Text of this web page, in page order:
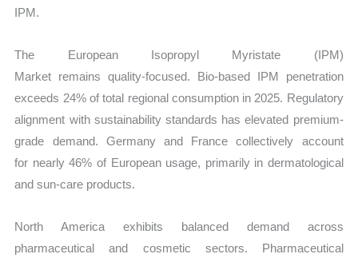
IPM.
The European Isopropyl Myristate (IPM)
Market remains quality-focused. Bio-based IPM penetration
exceeds 24% of total regional consumption in 2025. Regulatory
alignment with sustainability standards has elevated premium-
grade demand. Germany and France collectively account
for nearly 46% of European usage, primarily in dermatological
and sun-care products.
North America exhibits balanced demand across
pharmaceutical and cosmetic sectors. Pharmaceutical